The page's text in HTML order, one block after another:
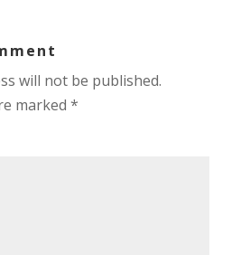
will not be published.
marked *